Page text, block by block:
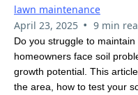
lawn maintenance
April 23, 2025 • 9 min
Do you struggle to
homeowners face soil
growth potential. This
the area, how to test your